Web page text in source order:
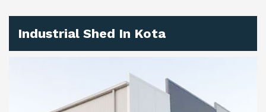
Industrial Shed In Kota